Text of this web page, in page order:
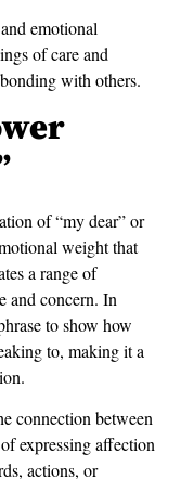
emotional
of care and
with others.
of “my dear” or
weight that
a range of
and concern. In
to show how
to, making it a
connection between
expressing affection
actions, or